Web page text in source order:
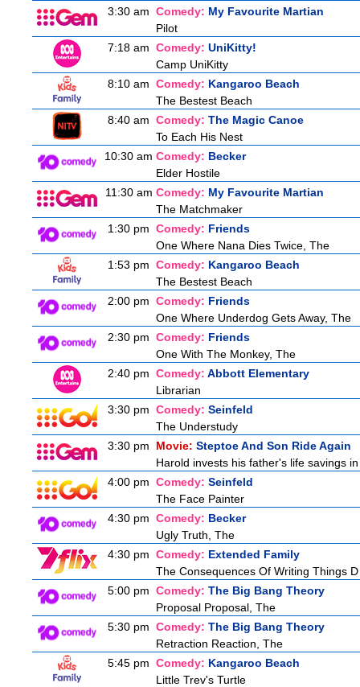
3:30 am Comedy: My Favourite Martian
Pilot
7:18 am Comedy: UniKitty!
Camp UniKitty
8:10 am Comedy: Kangaroo Beach
The Bestest Beach
8:40 am Comedy: The Magic Canoe
To Each His Nest
10:30 am Comedy: Becker
Elder Hostile
11:30 am Comedy: My Favourite Martian
The Matchmaker
1:30 pm Comedy: Friends
One Where Nana Dies Twice, The
1:53 pm Comedy: Kangaroo Beach
The Bestest Beach
2:00 pm Comedy: Friends
One Where Underdog Gets Away, The
2:30 pm Comedy: Friends
One With The Monkey, The
2:40 pm Comedy: Abbott Elementary
Librarian
3:30 pm Comedy: Seinfeld
The Understudy
3:30 pm
Movie: Steptoe And Son Ride Again
Harold invests his father's life savings
4:00 pm Comedy: Seinfeld
The Face Painter
4:30 pm Comedy: Becker
Ugly Truth, The
4:30 pm Comedy: Extended Family
The Consequences Of Writing Things D
5:00 pm Comedy: The Big Bang Theory
Proposal Proposal, The
5:30 pm Comedy: The Big Bang Theory
Retraction Reaction, The
5:45 pm Comedy: Kangaroo Beach
Little Trev's Turtle